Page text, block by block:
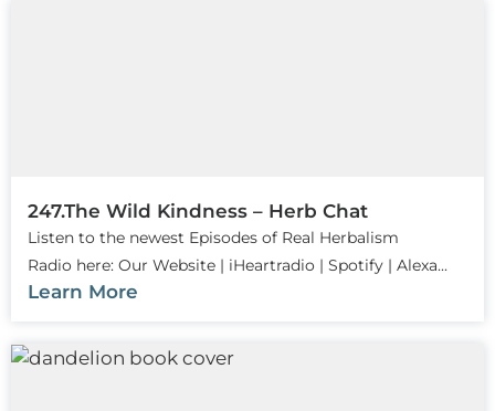
247.The Wild Kindness – Herb Chat
Listen to the newest Episodes of Real Herbalism
Radio here: Our Website | iHeartradio | Spotify | Alexa...
Learn More